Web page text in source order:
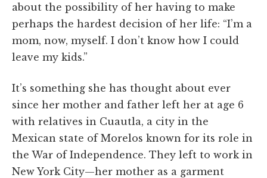
about the possibility of her having to make
perhaps the hardest decision of her life: “I’m a
mom, now, myself. I don’t know how I could
leave my kids.”
It’s something she has thought about ever
since her mother and father left her at age 6
with relatives in Cuautla, a city in the
Mexican state of Morelos known for its role in
the War of Independence. They left to work in
New York City—her mother as a garment